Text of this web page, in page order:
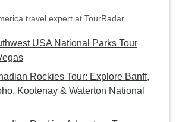
travel expert at TourRadar
USA National Parks Tour
Rockies Tour: Explore Banff,
Kootenay & Waterton National